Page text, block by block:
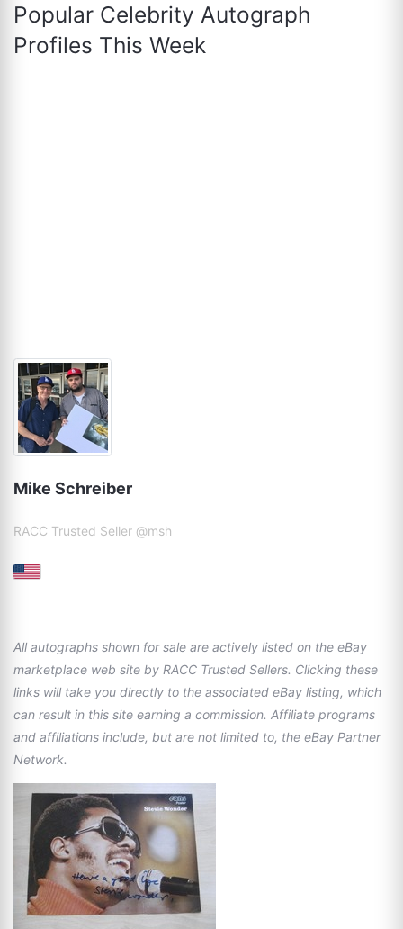
Popular Celebrity Autograph
Profiles This Week
Mike Schreiber
RACC Trusted Seller @msh
All autographs shown for sale are actively listed on the eBay
marketplace web site by RACC Trusted Sellers. Clicking these
links will take you directly to the associated eBay listing, which
can result in this site earning a commission. Affiliate programs
and affiliations include, but are not limited to, the eBay Partner
Network.